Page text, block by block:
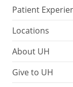
Patient
Locations
About UH
Give to UH